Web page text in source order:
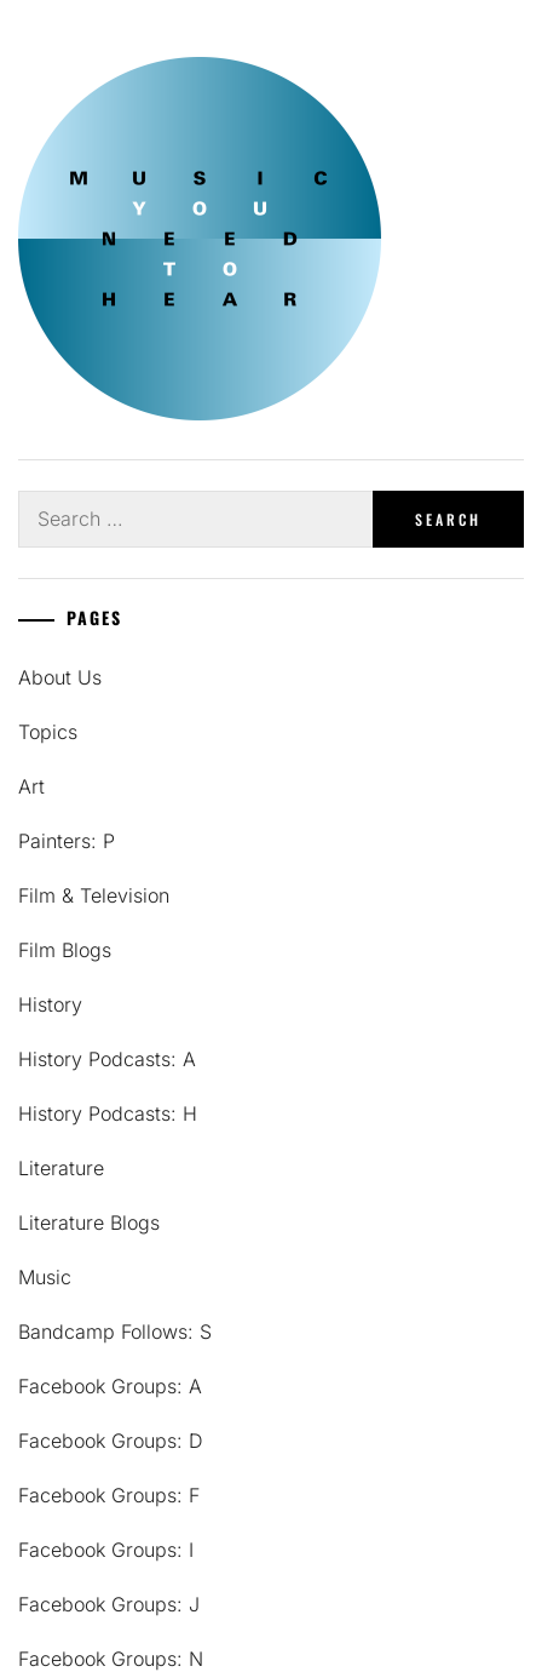
for:
PAGES
About Us
Topics
Art
Painters: P
Film & Television
Film Blogs
History
History Podcasts: A
History Podcasts: H
Literature
Literature Blogs
Music
Bandcamp Follows: S
Facebook Groups: A
Facebook Groups: D
Facebook Groups: F
Facebook Groups: I
Facebook Groups: J
Facebook Groups: N